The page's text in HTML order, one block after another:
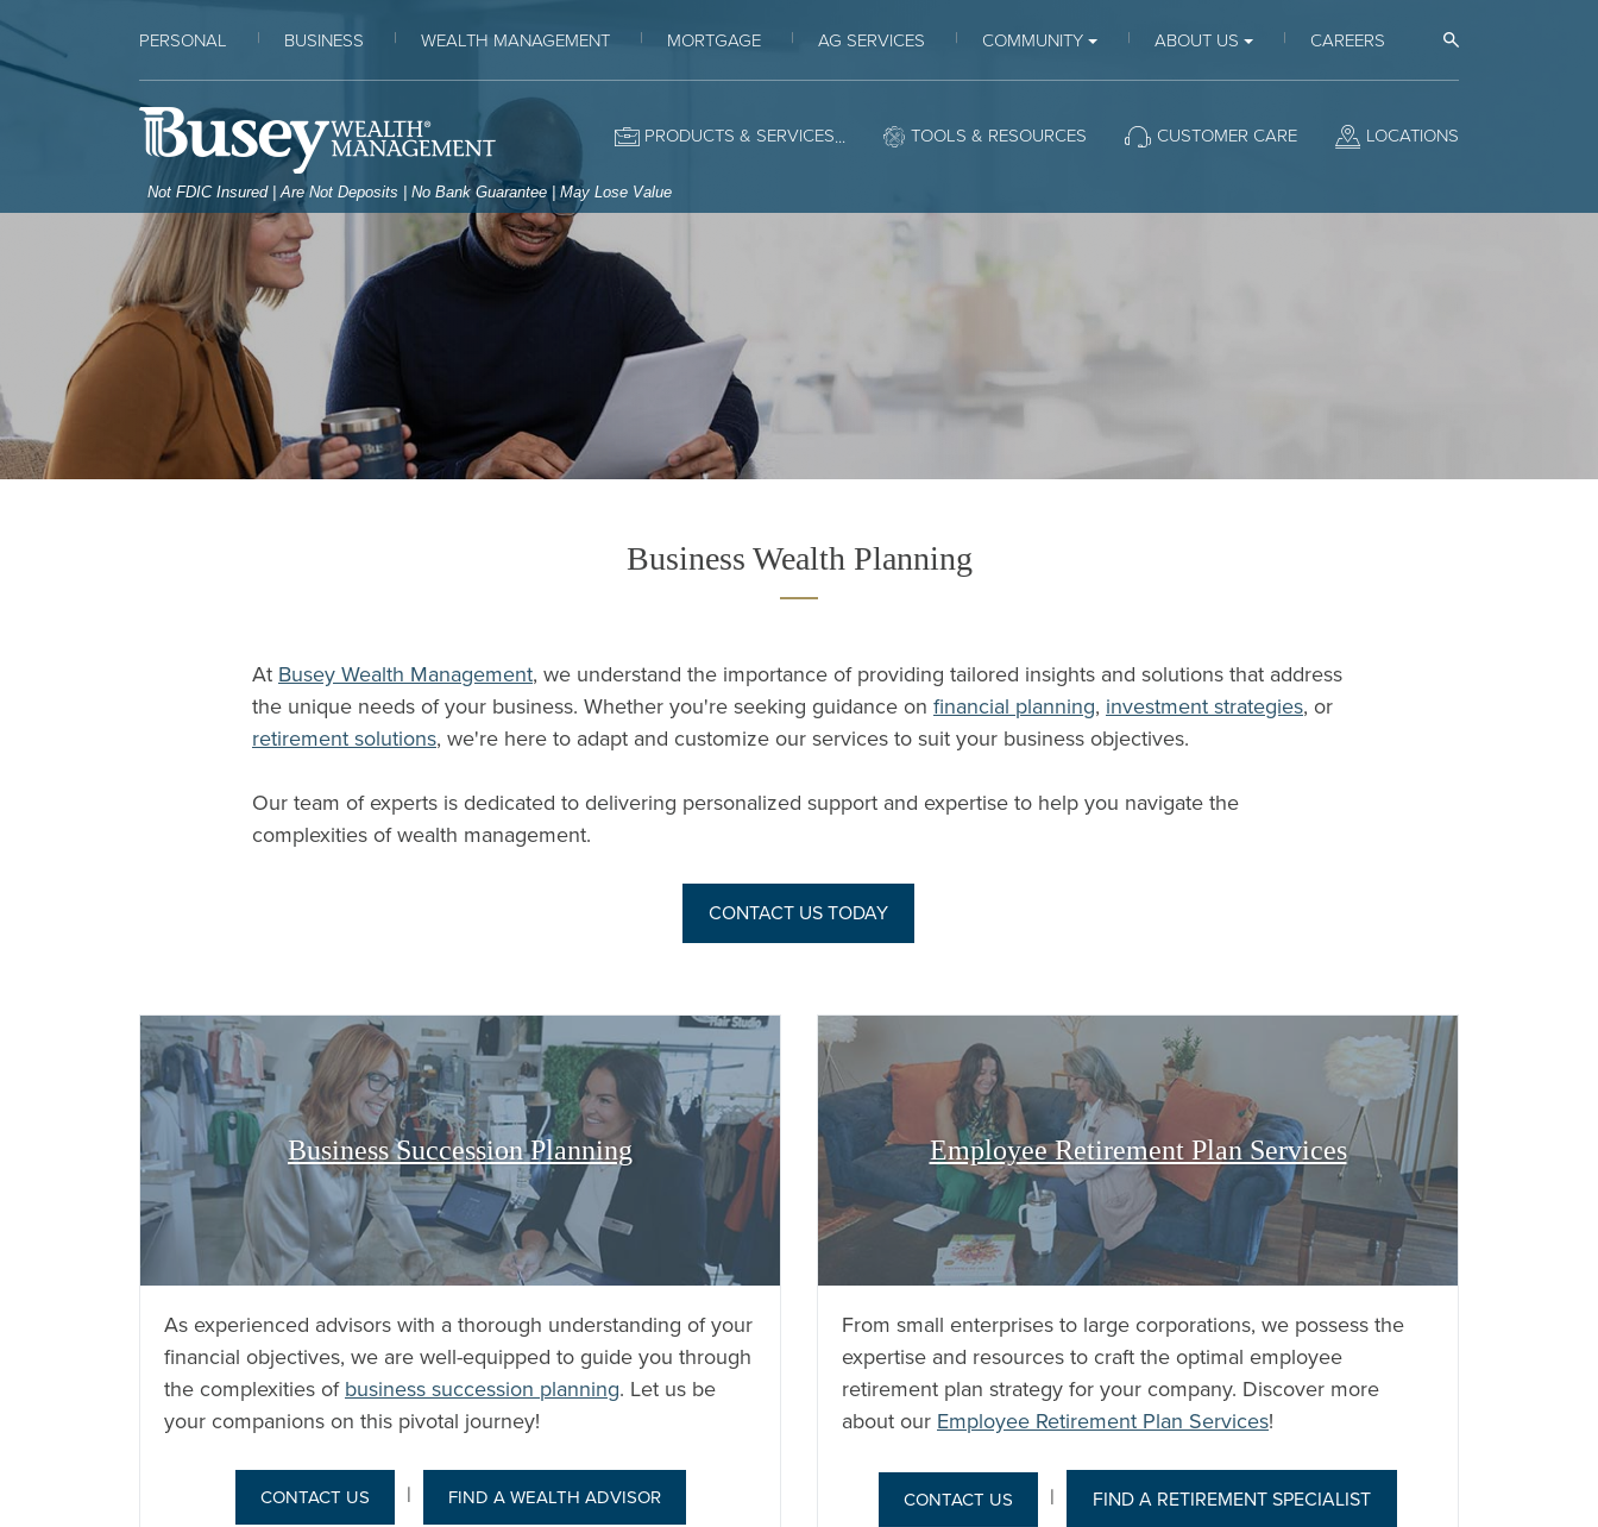
to
to
Reader
to
PERSONAL BUSINESS WEALTH MANAGEMENT MORTGAGE AG SERVICES COMMUNITY ABOUT US CAREERS
Busey Bank
PRODUCTS & SERVICES TOOLS & RESOURCES CUSTOMER CARE LOCATIONS
Not FDIC Insured | Are Not Deposits | No Bank Guarantee | May Lose Value
Business Wealth Planning
At Busey Wealth Management, we understand the importance of providing tailored insights and solutions that address
the unique needs of your business. Whether you're seeking guidance on financial planning, investment strategies, or
retirement solutions, we're here to adapt and customize our services to suit your business objectives.
Our team of experts is dedicated to delivering personalized support and expertise to help you navigate the
complexities of wealth management.
CONTACT US TODAY
Business Succession Planning
As experienced advisors with a thorough understanding of your
financial objectives, we are well-equipped to guide you through
the complexities of business succession planning. Let us be
your companions on this pivotal journey!
CONTACT US | FIND A WEALTH ADVISOR
Employee Retirement Plan Services
From small enterprises to large corporations, we possess the
expertise and resources to craft the optimal employee
retirement plan strategy for your company. Discover more
about our Employee Retirement Plan Services!
CONTACT US | FIND A RETIREMENT SPECIALIST